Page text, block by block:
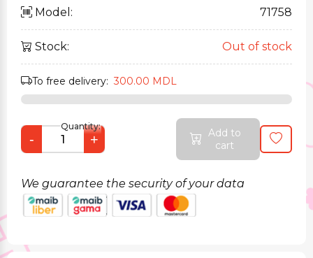
Model:
71758
Stock: Out of stock
To free delivery:300.00 MDL
Quantity:
- +
Add to
cart
We guarantee the security of your data